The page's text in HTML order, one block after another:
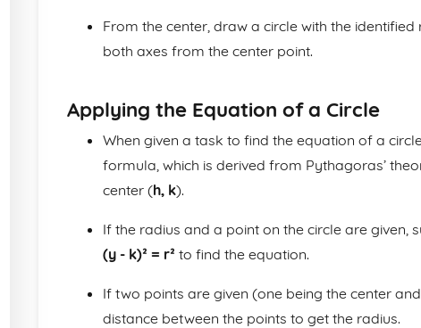
From the center, draw a circle with the identified
both axes from the center point.
Applying the Equation of a Circle
When given a task to find the equation of a
formula, which is derived from Pythagoras’
center (h, k).
If the radius and a point on the circle are given,
(y - k)² = r² to find the equation.
If two points are given (one being the center
distance between the points to get the radius.